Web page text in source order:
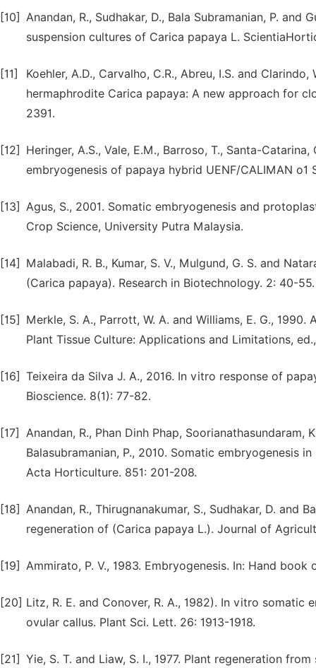
[10] Anandan, R., Sudhakar, D., Bala Subramanian, P.
suspension cultures of Carica papaya L.
[11]
Koehler, A.D., Carvalho, C.R., Abreu, I.S. and
hermaphrodite Carica papaya: A new approach for
2391.
[12]
Heringer, A.S., Vale, E.M., Barroso, T., Santa-
embryogenesis of papaya hybrid UENF/CALIMAN o1
[13] Agus, S., 2001. Somatic embryogenesis and
Crop Science, University Putra Malaysia.
[14]
Malabadi, R. B., Kumar, S. V., Mulgund, G. S. and
(Carica papaya). Research in Biotechnology. 2: 40-55.
[15]
Merkle, S. A., Parrott, W. A. and Williams, E. G.,
Plant Tissue Culture: Applications and Limitations,
[16] Teixeira da Silva J. A., 2016. In vitro response of
Bioscience. 8(1): 77-82.
[17]
Anandan, R., Phan Dinh Phap, Soorianathasundaram,
Balasubramanian, P., 2010. Somatic embryogenesis
Acta Horticulture. 851: 201-208.
[18] Anandan, R., Thirugnanakumar, S., Sudhakar, D. and
regeneration of (Carica papaya L.). Journal of
[19] Ammirato, P. V., 1983. Embryogenesis. In: Hand
[20] Litz, R. E. and Conover, R. A., 1982). In vitro
ovular callus. Plant Sci. Lett. 26: 1913-1918.
[21] Yie, S. T. and Liaw, S. I., 1977. Plant regeneration